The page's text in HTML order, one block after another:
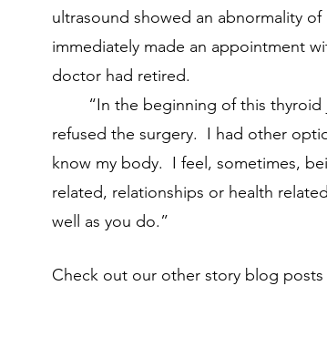
ultrasound showed an abnormality
immediately made an appointment
doctor had retired.
“In the beginning of this thyroid
refused the surgery.  I had other
know my body.  I feel, sometimes,
related, relationships or health
well as you do.”
Check out our other story blog